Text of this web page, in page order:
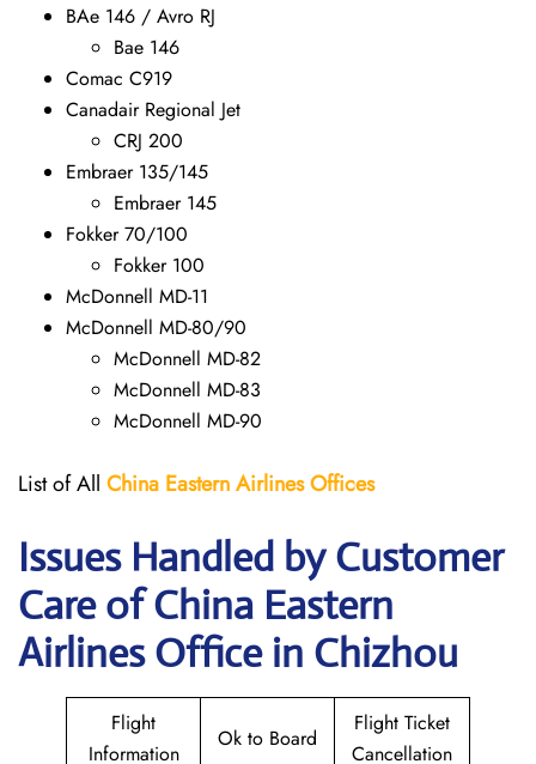
BAe 146 / Avro RJ
Bae 146
Comac C919
Canadair Regional Jet
CRJ 200
Embraer 135/145
Embraer 145
Fokker 70/100
Fokker 100
McDonnell MD-11
McDonnell MD-80/90
McDonnell MD-82
McDonnell MD-83
McDonnell MD-90
List of All China Eastern Airlines Offices
Issues Handled by Customer
Care of China Eastern
Airlines Office in Chizhou
Flight
Information
Ok to Board
Flight Ticket
Cancellation